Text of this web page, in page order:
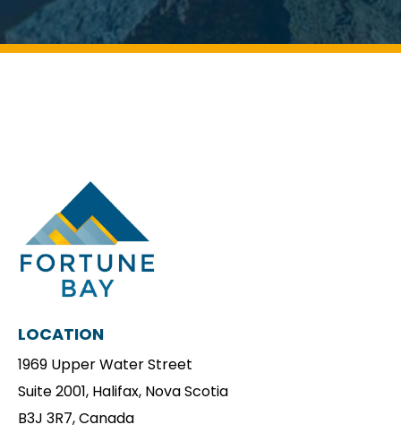
LOCATION
1969 Upper Water Street
Suite 2001, Halifax, Nova Scotia
B3J 3R7, Canada